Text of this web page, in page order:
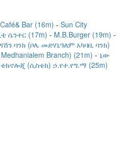
Bar (16m)
Sun City
ሴንተር (17m)
M.B.Burger (19m)
ባንክ (ቦሌ መድሃኒዓለም አካባቢ ባንክ)
Branch) (21m)
ኒው
(ሲስቴክ) ኃ.የተ.የግ.ማ (25m)